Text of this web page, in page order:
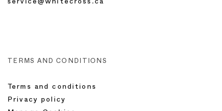
service@whitecross.ca
TERMS AND CONDITIONS
Terms and conditions
Privacy policy